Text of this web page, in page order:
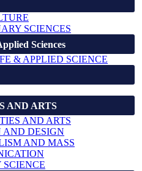
SCIENCES
Sciences
& APPLIED SCIENCE
AND ARTS
AND ARTS
AND DESIGN
AND MASS